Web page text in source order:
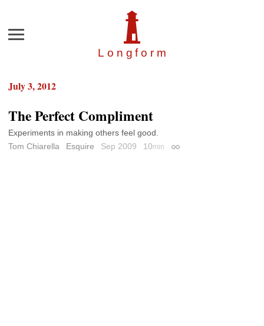
Longfor m
Menu
July 3, 2012
The Perfect Compliment
Experiments in making others feel good.
Tom Chiarella
Esquire Sep 2009 10min Permalink